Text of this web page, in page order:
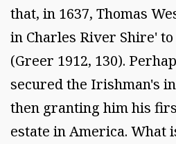
that, in 1637, Thomas
in Charles River Shire'
(Greer 1912, 130).
secured the Irishman's
then granting him his
estate in America. What